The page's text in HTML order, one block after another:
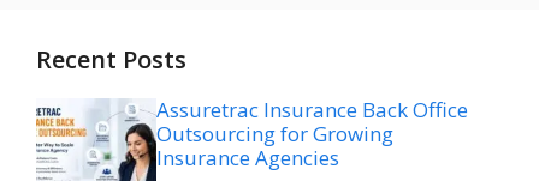
Recent Posts
Assuretrac Insurance Back Office
Outsourcing for Growing
Insurance Agencies